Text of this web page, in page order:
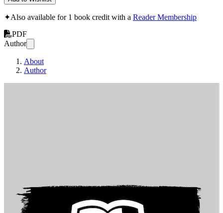
✦Also available for 1 book credit with a Reader Membership
PDF
Author
About
Author